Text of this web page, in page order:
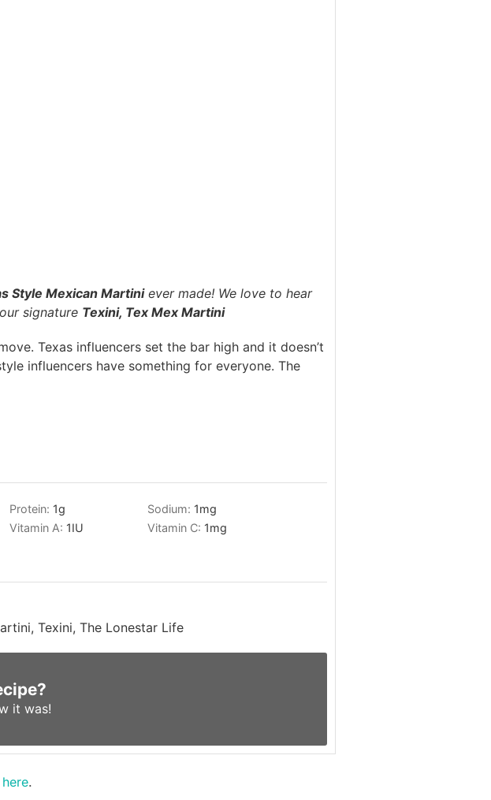
Style Mexican Martiniever made! We love to hear
signature Texini, Tex Mex Martini
Texas influencers set the bar high and it doesn’t
influencers have something for everyone. The
Protein: 1g Sodium: 1mg
Vitamin A: 1IU Vitamin C: 1mg
Texini, The Lonestar Life
it was!
here.